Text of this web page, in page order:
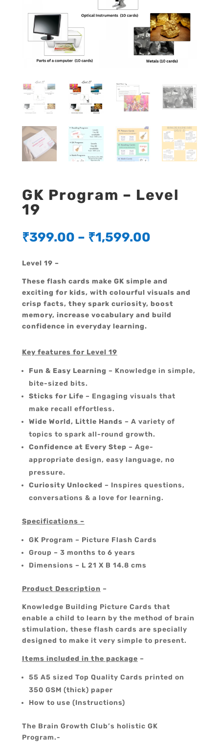
GK Program – Level
19
₹399.00 – ₹1,599.00
Level 19 –
These flash cards make GK simple and
exciting for kids, with colourful visuals and
crisp facts, they spark curiosity, boost
memory, increase vocabulary and build
confidence in everyday learning.
Key features for Level 19
Fun & Easy Learning – Knowledge in simple,
bite-sized bits.
Sticks for Life – Engaging visuals that
make recall effortless.
Wide World, Little Hands – A variety of
topics to spark all-round growth.
Confidence at Every Step – Age-
appropriate design, easy language, no
pressure.
Curiosity Unlocked – Inspires questions,
conversations & a love for learning.
Specifications –
GK Program – Picture Flash Cards
Group – 3 months to 6 years
Dimensions – L 21 X B 14.8 cms
Product Description –
Knowledge Building Picture Cards that
enable a child to learn by the method of brain
stimulation, these flash cards are specially
designed to make it very simple to present.
Items included in the package –
55 A5 sized Top Quality Cards printed on
350 GSM (thick) paper
How to use (Instructions)
The Brain Growth Club’s holistic GK
Program.-